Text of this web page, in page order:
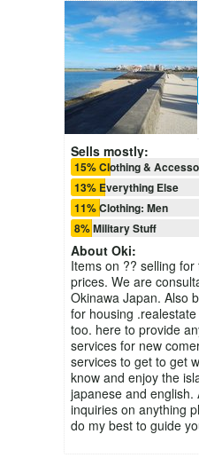
Sells mostly:
15% Clothing &
13% Everything Else
11% Clothing: Men
8% Military Stuff
About Oki:
Items on ?? selling
prices. We are
Okinawa Japan. Also
for housing
too. here to provide
services for new
services to get to get
know and enjoy the
japanese and english.
inquiries on anything
do my best to guide